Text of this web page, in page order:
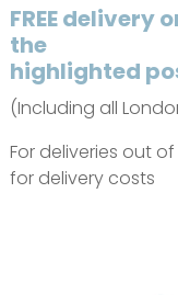
FREE delivery
the
highlighted
(Including all
For deliveries out
for delivery costs